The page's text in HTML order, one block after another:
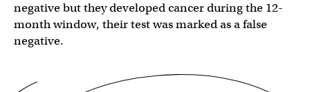
negative but they developed cancer during the 12-
month window, their test was marked as a false
negative.